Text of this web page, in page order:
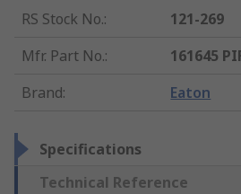
RS Stock No.:
121-269
Mfr. Part No.:
161645
Brand: Eaton
Specifications
Technical Reference